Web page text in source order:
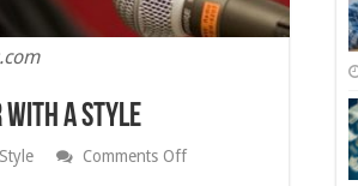
With A Style
Style Comments Offon